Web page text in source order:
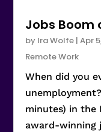
Jobs Boom
by Ira Wolfe |Apr
Remote Work
When did you
minutes) in the
award-winning